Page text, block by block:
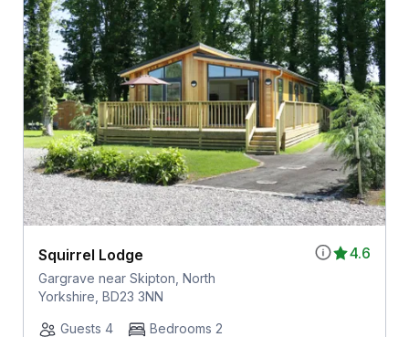
4.6
Squirrel Lodge
Gargrave near Skipton, North
Yorkshire, BD23 3NN
Guests 4
Bedrooms 2